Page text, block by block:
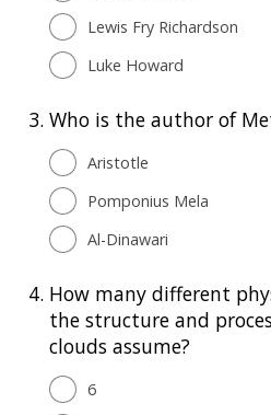
Lewis Fry Richardson
Luke Howard
3. Who is the author of
Aristotle
Pomponius Mela
Al-Dinawari
4. How many different
the structure and
clouds assume?
6